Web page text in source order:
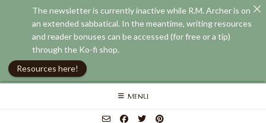
Skip
MENU
The newsletter is currently inactive while R.M. Archer is on
an extended sabbatical. In the meantime, writing resources
and reader bonuses can be accessed (for free or a tip)
through the Ko-fi shop.
Resources here!